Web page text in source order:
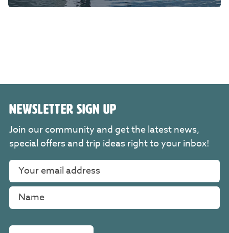
NEWSLETTER SIGN UP
Join our community and get the latest news,
special offers and trip ideas right to your inbox!